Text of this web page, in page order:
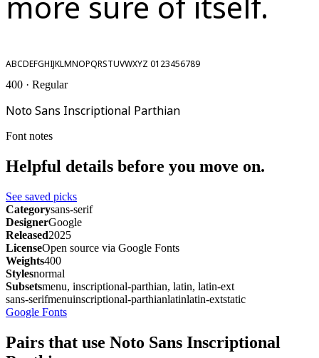
ABCDEFGHIJKLMNOPQRSTUVWXYZ 0123456789
400 · Regular
Noto Sans Inscriptional Parthian
Font notes
Helpful details before you move on.
See saved picks
Categorysans-serif
DesignerGoogle
Released2025
LicenseOpen source via Google Fonts
Weights400
Stylesnormal
Subsetsmenu, inscriptional-parthian, latin, latin-ext
sans-serifmenuinscriptional-parthianlatinlatin-extstatic
Google Fonts
Pairs that use Noto Sans Inscriptional